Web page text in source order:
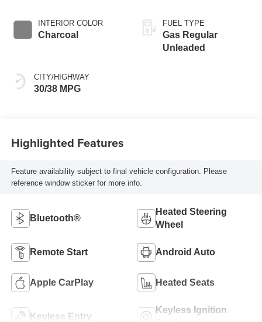
INTERIOR COLOR
Charcoal
CITY/HIGHWAY
30/38 MPG
FUEL TYPE
Gas Regular
Unleaded
Highlighted Features
Feature availability subject to final vehicle configuration. Please
reference window sticker for more info.
Bluetooth®
Heated Steering
Wheel
Remote Start Android Auto
Apple CarPlay Heated Seats
Keyless Entry
Keyless Ignition